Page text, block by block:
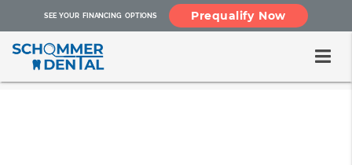
SEE YOUR FINANCING OPTIONS Prequalify Now